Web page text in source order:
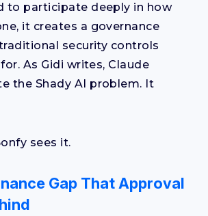
to participate deeply in how
it creates a governance
security controls
As Gidi writes, Claude
the Shady AI problem. It
sees it.
Gap That Approval